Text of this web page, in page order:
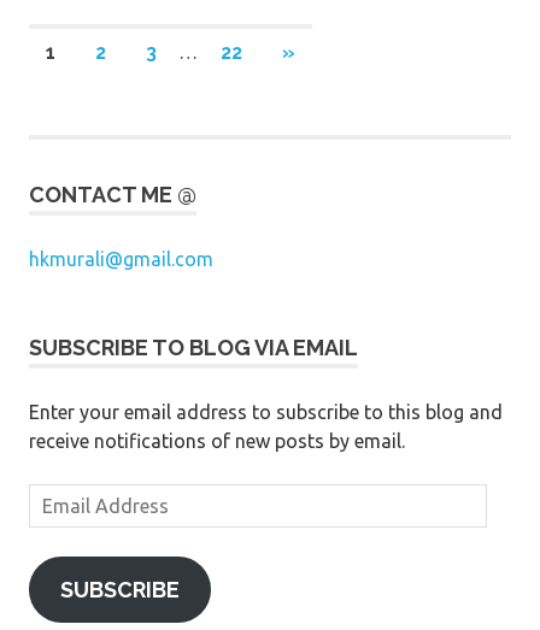
Posts
1 2 3 … 22
NEXT
»
CONTACT ME @
hkmurali@gmail.com
SUBSCRIBE TO BLOG VIA EMAIL
Enter your email address to subscribe to this blog and
receive notifications of new posts by email.
Email
Address
SUBSCRIBE